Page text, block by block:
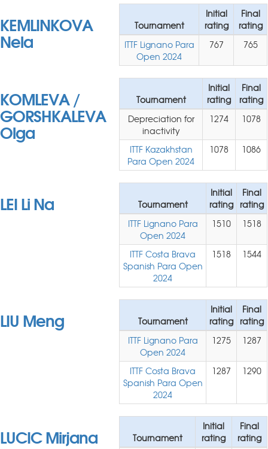
KEMLINKOVA
Nela
Tournament
Initial
rating
Final
rating
ITTF Lignano Para
Open 2024
767 765
KOMLEVA /
GORSHKALEVA
Olga
Tournament
Initial
rating
Final
rating
Depreciation for
inactivity
1274 1078
ITTF Kazakhstan
Para Open 2024
1078 1086
LEI Li Na Tournament
Initial
rating
Final
rating
ITTF Lignano Para
Open 2024
1510 1518
ITTF Costa Brava
Spanish Para Open
2024
1518 1544
LIU Meng Tournament
Initial
rating
Final
rating
ITTF Lignano Para
Open 2024
1275 1287
ITTF Costa Brava
Spanish Para Open
2024
1287 1290
LUCIC Mirjana Tournament
Initial
rating
Final
rating